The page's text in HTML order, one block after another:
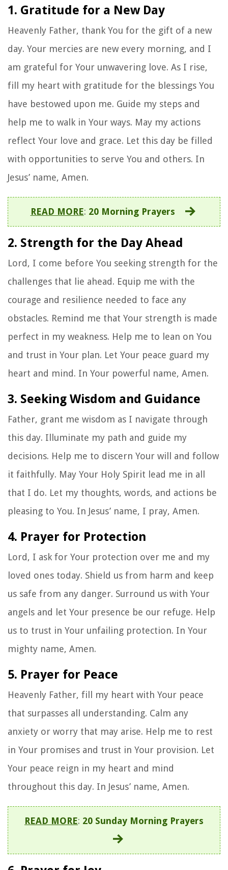
1. Gratitude for a New Day
Heavenly Father, thank You for the gift of a new
day. Your mercies are new every morning, and I
am grateful for Your unwavering love. As I rise,
fill my heart with gratitude for the blessings You
have bestowed upon me. Guide my steps and
help me to walk in Your ways. May my actions
reflect Your love and grace. Let this day be filled
with opportunities to serve You and others. In
Jesus’ name, Amen.
READ MORE: 20 Morning Prayers
2. Strength for the Day Ahead
Lord, I come before You seeking strength for the
challenges that lie ahead. Equip me with the
courage and resilience needed to face any
obstacles. Remind me that Your strength is made
perfect in my weakness. Help me to lean on You
and trust in Your plan. Let Your peace guard my
heart and mind. In Your powerful name, Amen.
3. Seeking Wisdom and Guidance
Father, grant me wisdom as I navigate through
this day. Illuminate my path and guide my
decisions. Help me to discern Your will and follow
it faithfully. May Your Holy Spirit lead me in all
that I do. Let my thoughts, words, and actions be
pleasing to You. In Jesus’ name, I pray, Amen.
4. Prayer for Protection
Lord, I ask for Your protection over me and my
loved ones today. Shield us from harm and keep
us safe from any danger. Surround us with Your
angels and let Your presence be our refuge. Help
us to trust in Your unfailing protection. In Your
mighty name, Amen.
5. Prayer for Peace
Heavenly Father, fill my heart with Your peace
that surpasses all understanding. Calm any
anxiety or worry that may arise. Help me to rest
in Your promises and trust in Your provision. Let
Your peace reign in my heart and mind
throughout this day. In Jesus’ name, Amen.
READ MORE: 20 Sunday Morning Prayers